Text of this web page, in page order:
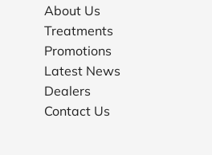
About Us
Treatments
Promotions
Latest News
Dealers
Contact Us